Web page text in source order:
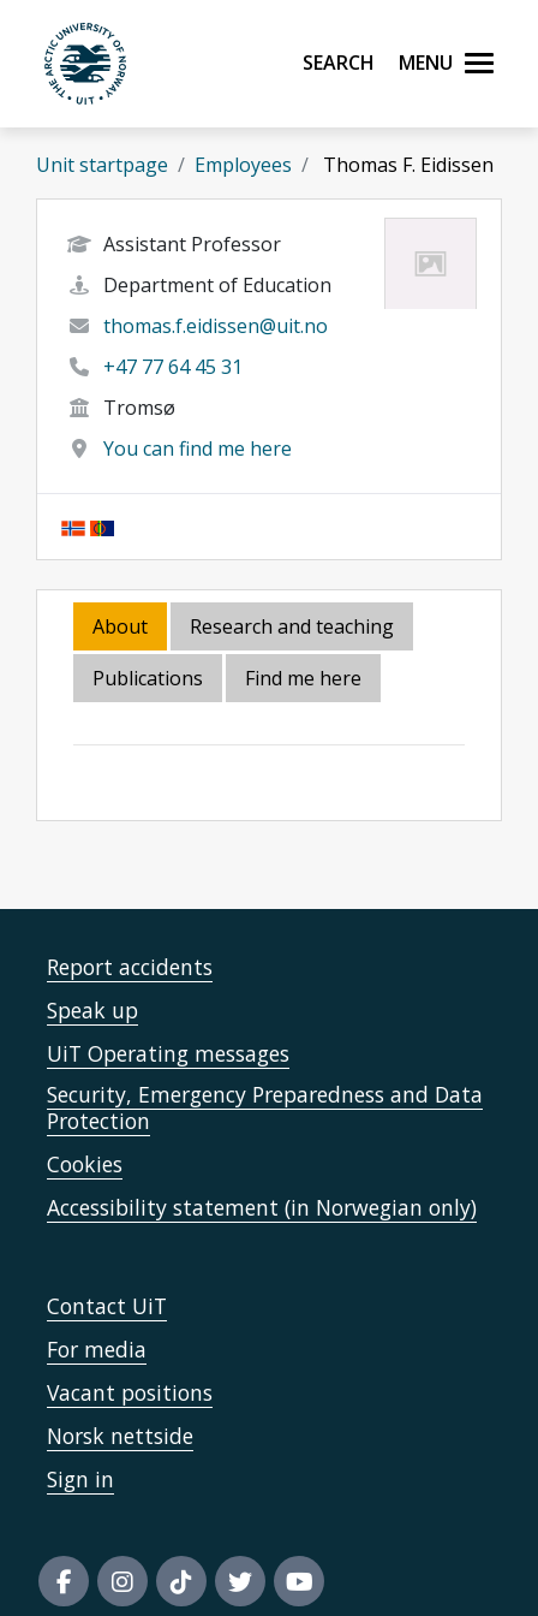
Skip to main content
UiT The Arctic University of Norway
Search Menu
Unit startpage Employees Thomas F. Eidissen
Assistant Professor
Department of Education
thomas.f.eidissen@uit.no
+47 77 64 45 31
Tromsø
You can find me here
About
Research and teaching
Publications
Find me here
Report accidents
Speak up
UiT Operating messages
Security, Emergency Preparedness and Data
Protection
Cookies
Accessibility statement (in Norwegian only)
Contact UiT
For media
Vacant positions
Norsk nettside
Sign in